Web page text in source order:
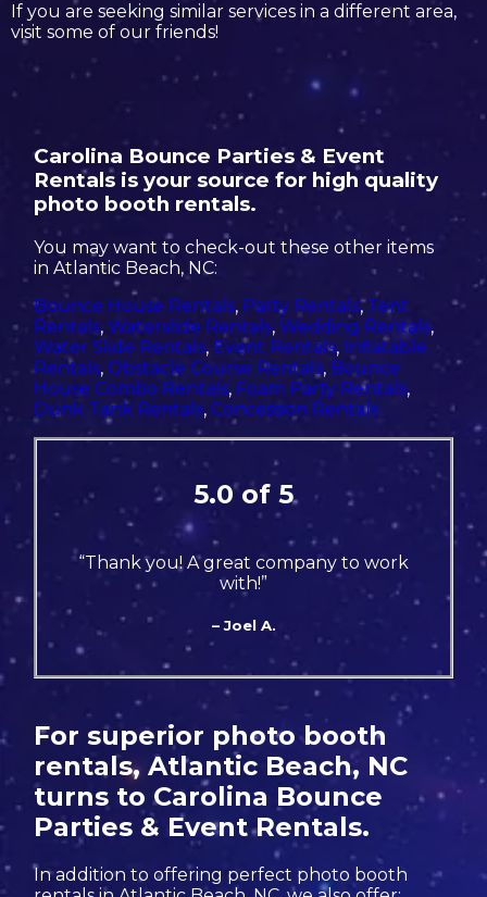
If you are seeking similar services in a different area,
visit some of our friends!
Carolina Bounce Parties & Event
Rentals is your source for high quality
photo booth rentals.
You may want to check-out these other items
in Atlantic Beach, NC:
Bounce House Rentals, Party Rentals,Tent
Rentals,Waterslide Rentals,Wedding Rentals,
Water Slide Rentals, Event Rentals, Inflatable
Rentals, Obstacle Course Rentals, Bounce
House Combo Rentals, Foam Party Rentals,
Dunk Tank Rentals, Concession Rentals
5.0 of 5
“Thank you! A great company to work
with!”
– Joel A.
For superior photo booth
rentals, Atlantic Beach, NC
turns to Carolina Bounce
Parties & Event Rentals.
In addition to offering perfect photo booth